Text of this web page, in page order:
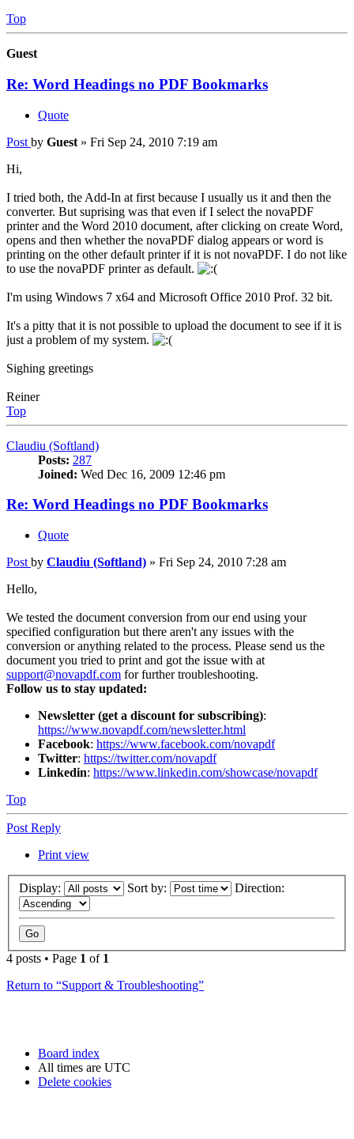
Top
Guest
Re: Word Headings no PDF Bookmarks
Quote
Post by Guest » Fri Sep 24, 2010 7:19 am
Hi,
I tried both, the Add-In at first because I usually us it and then the
converter. But suprising was that even if I select the novaPDF
printer and the Word 2010 document, after clicking on create Word,
opens and then whether the novaPDF dialog appears or word is
printing on the other default printer if it is not novaPDF. I do not like
to use the novaPDF printer as default.
I'm using Windows 7 x64 and Microsoft Office 2010 Prof. 32 bit.
It's a pitty that it is not possible to upload the document to see if it is
just a problem of my system.
Sighing greetings
Reiner
Top
Claudiu (Softland)
Posts: 287
Joined: Wed Dec 16, 2009 12:46 pm
Re: Word Headings no PDF Bookmarks
Quote
Post by Claudiu (Softland) » Fri Sep 24, 2010 7:28 am
Hello,
We tested the document conversion from our end using your
specified configuration but there aren't any issues with the
conversion or anything related to the process. Please send us the
document you tried to print and got the issue with at
support@novapdf.com for further troubleshooting.
Follow us to stay updated:
Newsletter (get a discount for subscribing):
https://www.novapdf.com/newsletter.html
Facebook: https://www.facebook.com/novapdf
Twitter: https://twitter.com/novapdf
Linkedin: https://www.linkedin.com/showcase/novapdf
Top
Post Reply
Print view
Display: Sort by: Direction:
4 posts • Page 1 of 1
Return to “Support & Troubleshooting”
Board index
All times are UTC
Delete cookies